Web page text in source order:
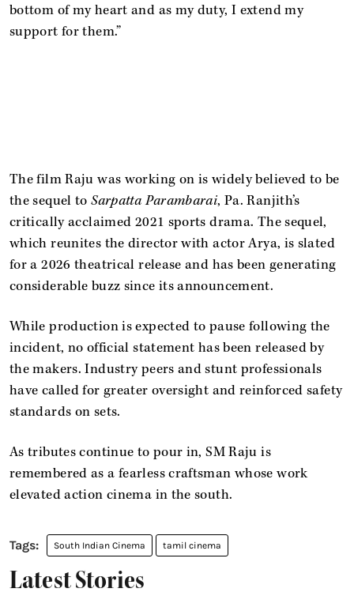
bottom of my heart and as my duty, I extend my
support for them.”
The film Raju was working on is widely believed to be
the sequel toSarpatta Parambarai, Pa. Ranjith’s
critically acclaimed 2021 sports drama. The sequel,
which reunites the director with actor Arya, is slated
for a 2026 theatrical release and has been generating
considerable buzz since its announcement.
While production is expected to pause following the
incident, no official statement has been released by
the makers. Industry peers and stunt professionals
have called for greater oversight and reinforced safety
standards on sets.
As tributes continue to pour in, SM Raju is
remembered as a fearless craftsman whose work
elevated action cinema in the south.
South Indian Cinema tamil cinema
Latest Stories